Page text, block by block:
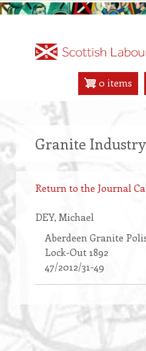
Skip
0 items
Granite Industry
Return to the Journal
DEY, Michael
Aberdeen Granite
Lock-Out 1892
47/2012/31-49